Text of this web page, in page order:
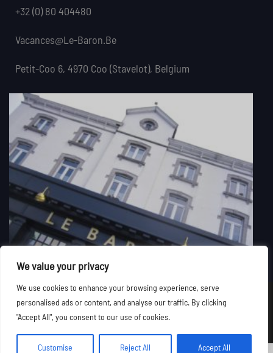
We value your privacy
We use cookies to enhance your browsing experience, serve
personalised ads or content, and analyse our traffic. By clicking
"Accept All", you consent to our use of cookies.
Customise Reject All Accept All
+32 (0) 80 404480
Vacances@le-Baron.be
Petit-Coo 6, 4970 Coo (Stavelot), Belgium
©Le Baron Suites & Apartments2026. All rights reserved.